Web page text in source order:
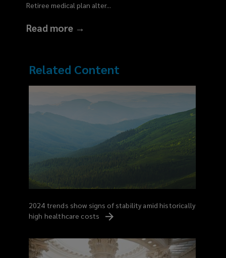
Retiree medical plan alter...
Read more →
Related Content
2024 trends show signs of stability amid historically
high healthcare costs